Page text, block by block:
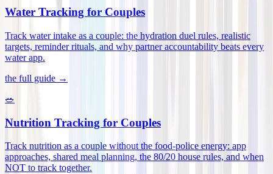
Water Tracking for Couples
Track water intake as a couple: the hydration duel rules, realistic
targets, reminder rituals, and why partner accountability beats every
water app.
the full guide →
🥗
Nutrition Tracking for Couples
Track nutrition as a couple without the food-police energy: app
approaches, shared meal planning, the 80/20 house rules, and when
NOT to track together.